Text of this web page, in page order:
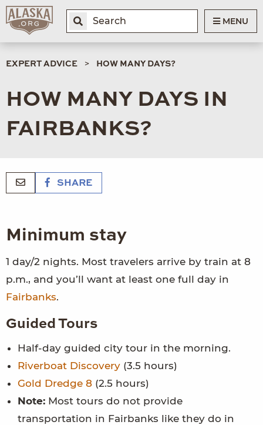
MENU
EXPERT ADVICE HOW MANY DAYS?
HOW MANY DAYS IN
FAIRBANKS?
SHARE
Minimum stay
1 day/2 nights. Most travelers arrive by train at 8
p.m., and you’ll want at least one full day in
Fairbanks.
Guided Tours
Half-day guided city tour in the morning.
Riverboat Discovery (3.5 hours)
Gold Dredge 8 (2.5 hours)
Note: Most tours do not provide
transportation in Fairbanks like they do in